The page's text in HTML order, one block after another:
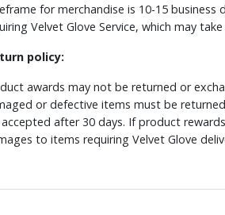
for merchandise is 10-15
Velvet Glove Service, which may
policy:
awards may not be returned or
or defective items must be
after 30 days. If product
to items requiring Velvet Glove